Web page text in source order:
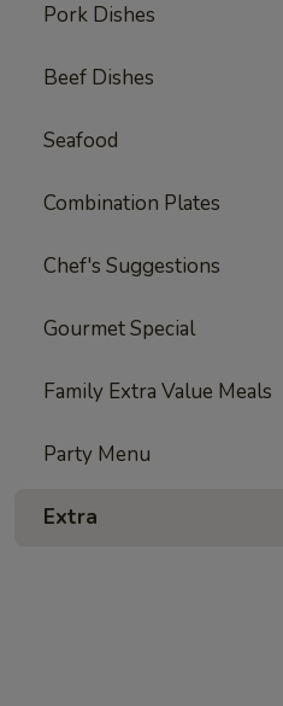
Pork Dishes
Beef Dishes
Seafood
Combination Plates
Chef's Suggestions
Gourmet Special
Family Extra Value Meals
Party Menu
Extra